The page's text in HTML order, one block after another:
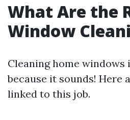
What Are the
Window
Cleaning home windows
because it sounds! Here
linked to this job.